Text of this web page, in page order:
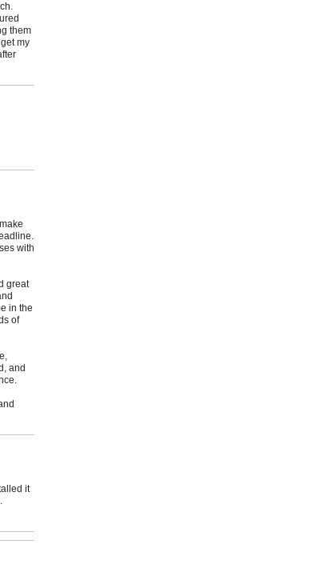
them
my
with
great
in the
of
and
it